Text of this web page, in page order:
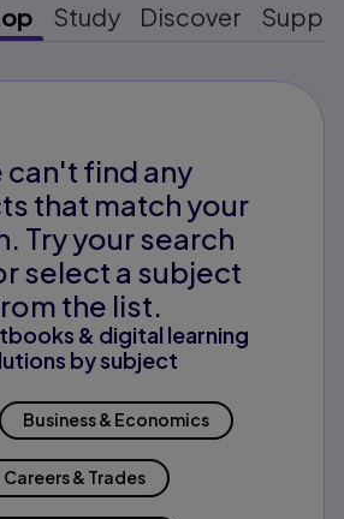
Study Discover
can't find any
that match your
Try your search
select a subject
the list.
& digital learning
by subject
Business & Economics
Careers & Trades